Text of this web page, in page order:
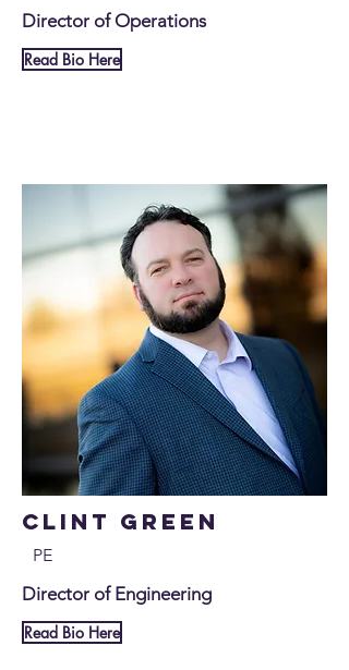
Director of Operations
Read Bio Here
Clint Green
PE
Director of Engineering
Read Bio Here